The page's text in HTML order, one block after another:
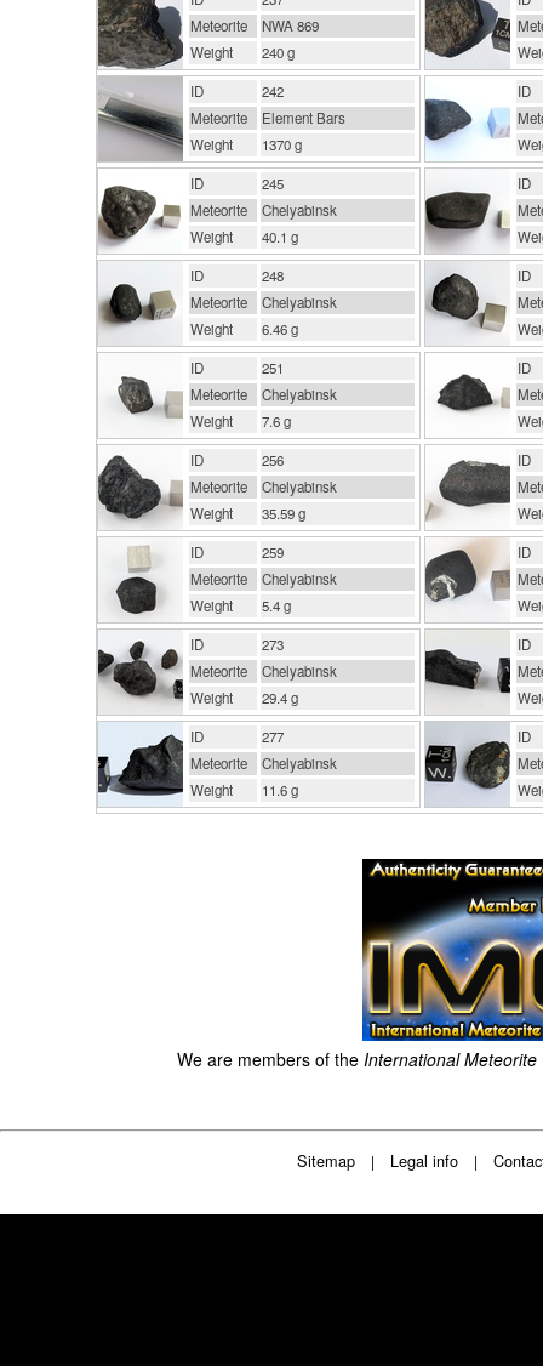
Meteorite
NWA 869
Weight
240 g
ID
242
Meteorite
Element Bars
Weight
1370 g
ID
ID
245
Meteorite
Chelyabinsk
Weight
40.1 g
ID
ID
248
Meteorite
Chelyabinsk
Weight
6.46 g
ID
ID
251
Meteorite
Chelyabinsk
Weight
7.6 g
ID
ID
256
Meteorite
Chelyabinsk
Weight
35.59 g
ID
ID
259
Meteorite
Chelyabinsk
Weight
5.4 g
ID
ID
273
Meteorite
Chelyabinsk
Weight
29.4 g
ID
ID
277
Meteorite
Chelyabinsk
Weight
11.6 g
ID
We are members of the International
Sitemap | Legal info |